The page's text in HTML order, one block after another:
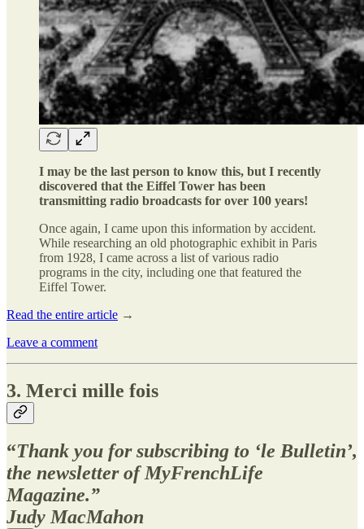
I may be the last person to know this, but I recently
discovered that the Eiffel Tower has been
transmitting radio broadcasts for over 100 years!
Once again, I came upon this information by accident.
While researching an old photographic exhibit in Paris
from 1928, I came across a list of various radio
programs in the city, including one that featured the
Eiffel Tower.
Read the entire article →
Leave a comment
3. Merci mille fois
“Thank you for subscribing to ‘le Bulletin’,
the newsletter of MyFrenchLife
Magazine.”
Judy MacMahon